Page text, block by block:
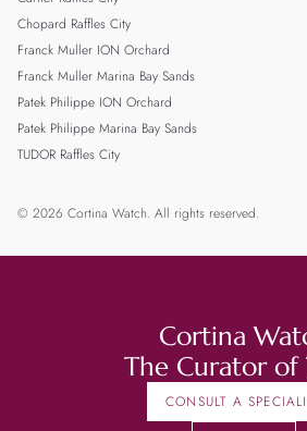
Chopard Raffles City
Franck Muller ION Orchard
Franck Muller Marina Bay Sands
Patek Philippe ION Orchard
Patek Philippe Marina Bay Sands
TUDOR Raffles City
© 2026 Cortina Watch. All rights reserved.
Cortina
The Curator of
CONSULT A